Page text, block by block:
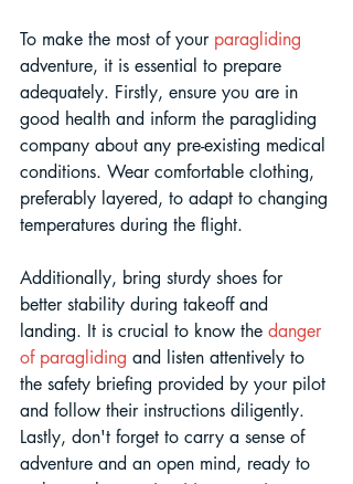
To make the most of your paragliding
adventure, it is essential to prepare
adequately. Firstly, ensure you are in
good health and inform the paragliding
company about any pre-existing medical
conditions. Wear comfortable clothing,
preferably layered, to adapt to changing
temperatures during the flight.
Additionally, bring sturdy shoes for
better stability during takeoff and
landing. It is crucial to know the danger
of paragliding and listen attentively to
the safety briefing provided by your pilot
and follow their instructions diligently.
Lastly, don't forget to carry a sense of
adventure and an open mind, ready to